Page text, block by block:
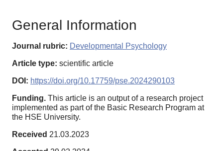
General Information
Journal rubric: Developmental Psychology
Article type: scientific article
DOI: https://doi.org/10.17759/pse.2024290103
Funding. This article is an output of a research project
implemented as part of the Basic Research Program at
the HSE University.
Received 21.03.2023